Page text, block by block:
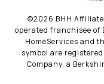
©2026 BHH
operated franchisee of
HomeServices and
symbol are
Company, a